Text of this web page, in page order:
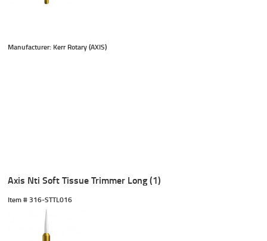
Manufacturer: Kerr Rotary (AXIS)
Axis Nti Soft Tissue Trimmer Long (1)
Item # 316-STTL016